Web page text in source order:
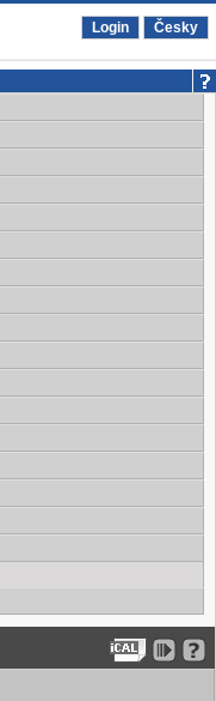
Login Česky